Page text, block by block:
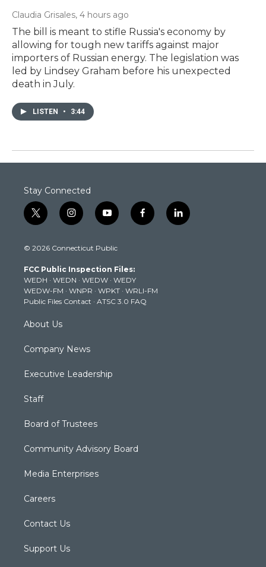
Claudia Grisales, 4 hours ago
The bill is meant to stifle Russia's economy by
allowing for tough new tariffs against major
importers of Russian energy. The legislation was
led by Lindsey Graham before his unexpected
death in July.
LISTEN • 3:44
Stay Connected
t
w
t
e
r
i
n
t
g
r
a
m
y
o
t
b
e
f
a
k
l
i
© 2026 Connecticut Public
FCC Public Inspection Files:
WEDH · WEDN · WEDW · WEDY
WEDW-FM · WNPR · WPKT · WRLI-FM
Public Files Contact · ATSC 3.0 FAQ
About Us
Company News
Executive Leadership
Staff
Board of Trustees
Community Advisory Board
Media Enterprises
Careers
Contact Us
Support Us